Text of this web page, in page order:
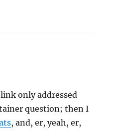
only addressed
question; then I
, and, er, yeah, er,